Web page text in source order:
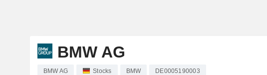
BMW AG
BMW AG Stocks BMW DE0005190003